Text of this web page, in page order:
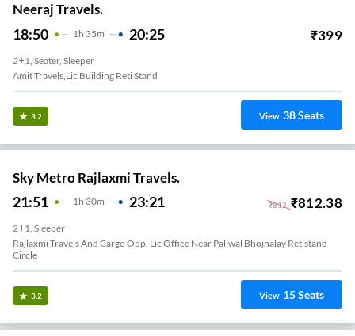
Neeraj Travels.
18:50 1H 35m 20:25 ₹399
2+1, Seater, Sleeper
Amit Travels,lic Building Reti Stand
3.2 View 38Seats
Sky Metro Rajlaxmi Travels.
21:51 1H 30m 23:21 ₹812 ₹812.38
2+1, Sleeper
Rajlaxmi Travels And Cargo Opp. Lic Office Near Paliwal Bhojnalay Retistand
Circle
3.2 View 15Seats